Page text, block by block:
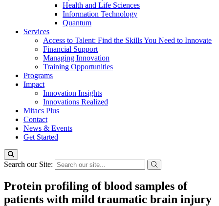
Health and Life Sciences
Information Technology
Quantum
Services
Access to Talent: Find the Skills You Need to Innovate
Financial Support
Managing Innovation
Training Opportunities
Programs
Impact
Innovation Insights
Innovations Realized
Mitacs Plus
Contact
News & Events
Get Started
Search our Site:
Protein profiling of blood samples of
patients with mild traumatic brain injury